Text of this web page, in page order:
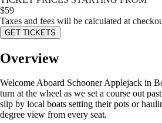
$59
Taxes and fees will be calculated at
GET TICKETS
Overview
Welcome Aboard Schooner Applejack in
turn at the wheel as we set a course out
slip by local boats setting their pots or
degree view from every seat.